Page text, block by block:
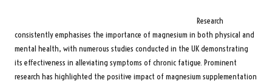
Research
consistently emphasises the importance of magnesium in both physical and
mental health, with numerous studies conducted in the UK demonstrating
its effectiveness in alleviating symptoms of chronic fatigue. Prominent
research has highlighted the positive impact of magnesium supplementation